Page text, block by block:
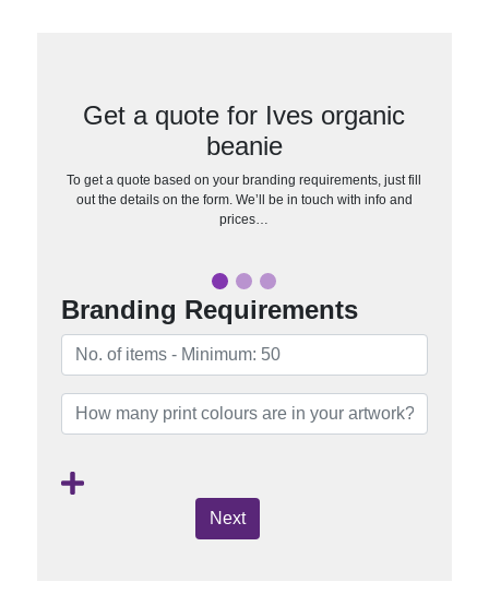
Get a quote for Ives organic
beanie
To get a quote based on your branding requirements, just fill
out the details on the form. We’ll be in touch with info and
prices…
Branding Requirements
Next